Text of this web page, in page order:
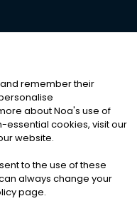
RESERVED
|Cookies
remember their
about Noa's use of
essential cookies, visit our
website.
to the use of these
always change your
page.